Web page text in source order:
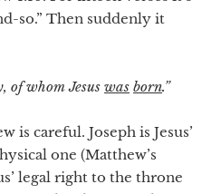
so.” Then suddenly it
of whom Jesus was born.”
is careful. Joseph is Jesus’
one (Matthew’s
legal right to the throne